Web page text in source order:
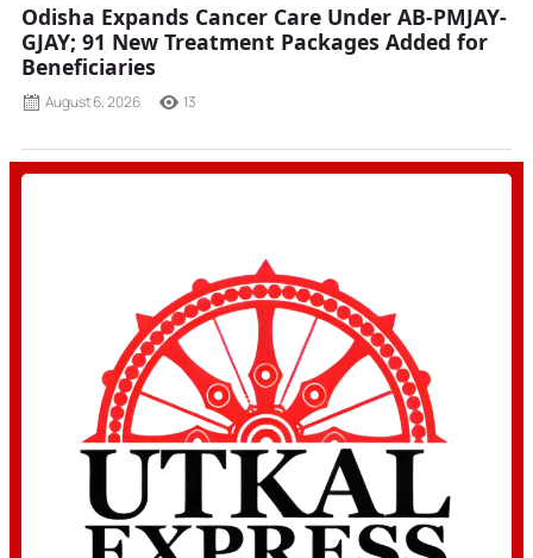
Odisha Expands Cancer Care Under AB-PMJAY-
GJAY; 91 New Treatment Packages Added for
Beneficiaries
August 6, 2026 13